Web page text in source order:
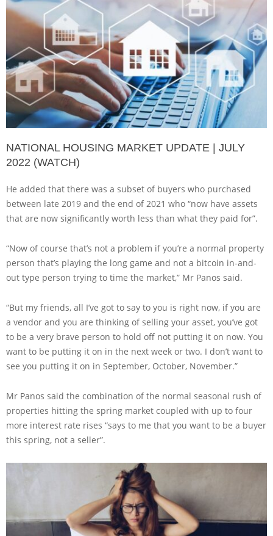
NATIONAL HOUSING MARKET UPDATE | JULY
2022 (WATCH)
He added that there was a subset of buyers who purchased
between late 2019 and the end of 2021 who “now have assets
that are now significantly worth less than what they paid for”.
“Now of course that’s not a problem if you’re a normal property
person that’s playing the long game and not a bitcoin in-and-
out type person trying to time the market,” Mr Panos said.
“But my friends, all I’ve got to say to you is right now, if you are
a vendor and you are thinking of selling your asset, you’ve got
to be a very brave person to hold off not putting it on now. You
want to be putting it on in the next week or two. I don’t want to
see you putting it on in September, October, November.”
Mr Panos said the combination of the normal seasonal rush of
properties hitting the spring market coupled with up to four
more interest rate rises “says to me that you want to be a buyer
this spring, not a seller”.